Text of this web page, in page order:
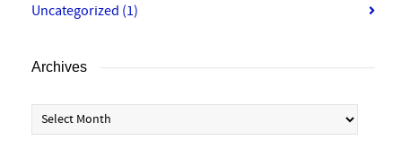
Uncategorized (1)
Archives
Archives